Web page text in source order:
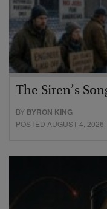
The Siren’s
BY BYRON KING
POSTED AUGUST 4, 2026